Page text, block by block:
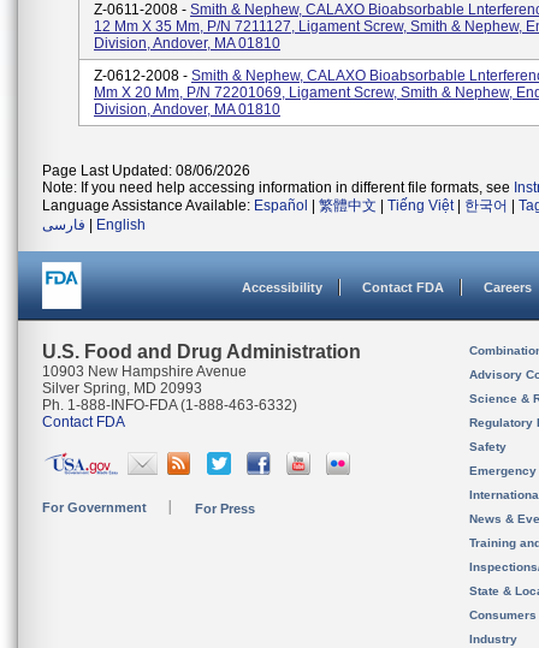
Z-0611-2008 - Smith & Nephew, CALAXO Bioabsorbable
12 Mm X 35 Mm, P/N 7211127, Ligament Screw, Smith & Nephew,
Division, Andover, MA 01810
Z-0612-2008 - Smith & Nephew, CALAXO Bioabsorbable
Mm X 20 Mm, P/N 72201069, Ligament Screw, Smith & Nephew,
Division, Andover, MA 01810
Page Last Updated: 08/06/2026
Note: If you need help accessing information in different file formats, see
Language Assistance Available: Español 繁體中文 Tiếng Việt| 한국어
فارسی
English
Accessibility Contact FDA Careers
U.S. Food and Drug Administration
10903 New Hampshire Avenue
Silver Spring, MD 20993
Ph. 1-888-INFO-FDA (1-888-463-6332)
Contact FDA
For Government For Press
Advisory
Science &
Regulatory
Safety
News &
Training
State &
Consumers
Industry